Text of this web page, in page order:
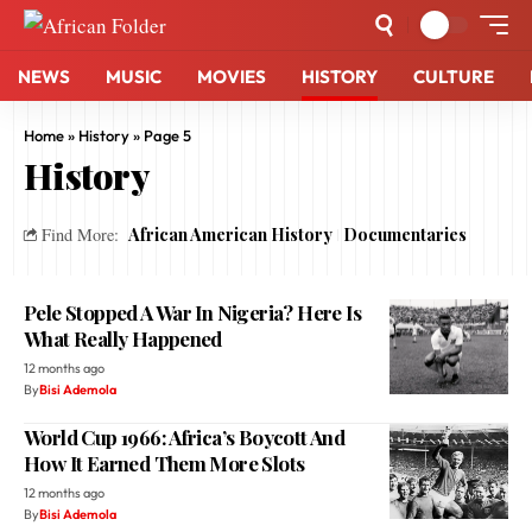
NEWS MUSIC MOVIES HISTORY CULTURE
Home» History» Page 5
History
Find More: African American History Documentaries
Pele Stopped A War In Nigeria? Here Is
What Really Happened
12 months ago
ByBisi Ademola
World Cup 1966: Africa’s Boycott And
How It Earned Them More Slots
12 months ago
ByBisi Ademola